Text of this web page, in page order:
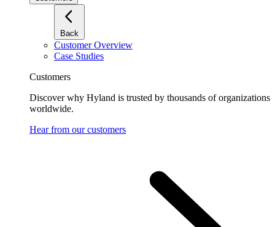
Back
Customer Overview
Case Studies
Customers
Discover why Hyland is trusted by thousands of organizations
worldwide.
Hear from our customers